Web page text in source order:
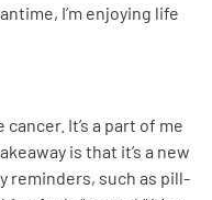
I’m enjoying life
It’s a part of me
is that it’s a new
reminders, such as pill-